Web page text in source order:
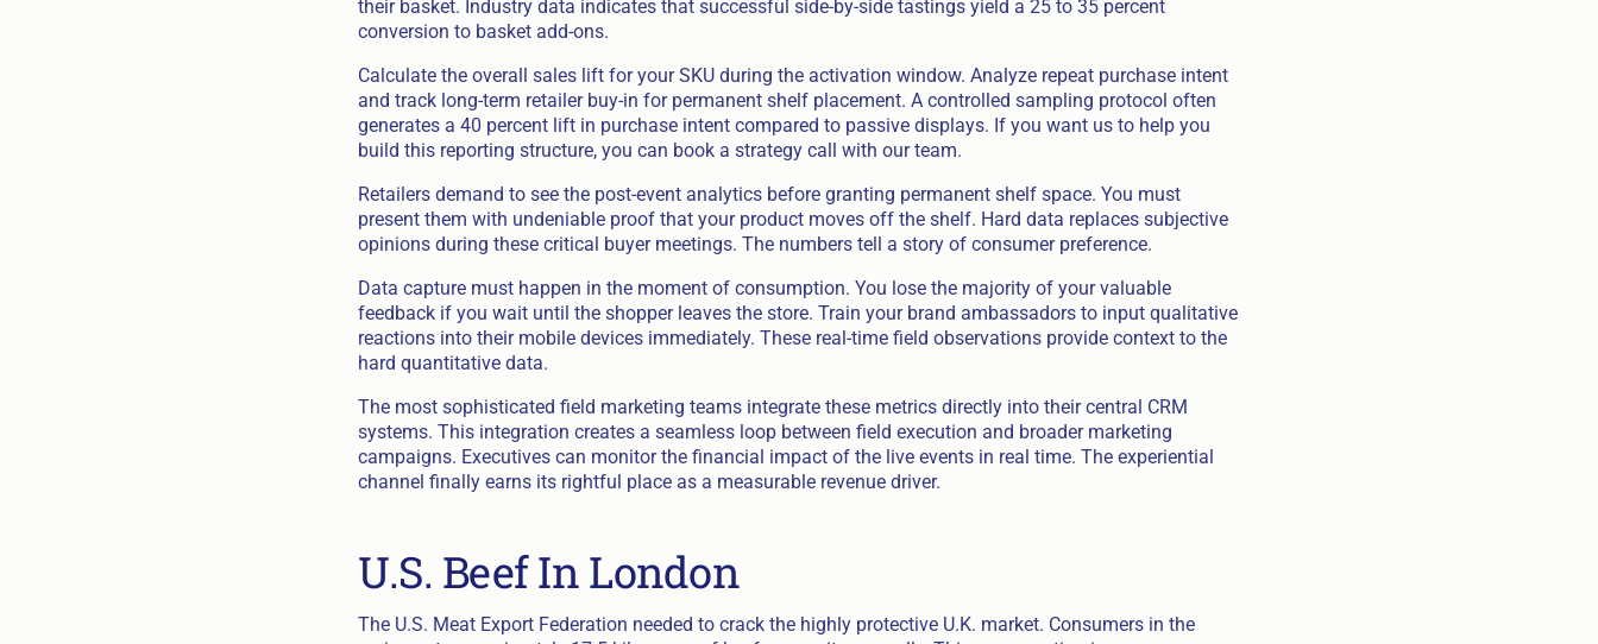
their basket. Industry data indicates that successful side-by-side tastings yield a 25 to 35 percent
conversion to basket add-ons.
Calculate the overall sales lift for your SKU during the activation window. Analyze repeat purchase intent
and track long-term retailer buy-in for permanent shelf placement. A controlled sampling protocol often
generates a 40 percent lift in purchase intent compared to passive displays. If you want us to help you
build this reporting structure, you can book a strategy call with our team.
Retailers demand to see the post-event analytics before granting permanent shelf space. You must
present them with undeniable proof that your product moves off the shelf. Hard data replaces subjective
opinions during these critical buyer meetings. The numbers tell a story of consumer preference.
Data capture must happen in the moment of consumption. You lose the majority of your valuable
feedback if you wait until the shopper leaves the store. Train your brand ambassadors to input qualitative
reactions into their mobile devices immediately. These real-time field observations provide context to the
hard quantitative data.
The most sophisticated field marketing teams integrate these metrics directly into their central CRM
systems. This integration creates a seamless loop between field execution and broader marketing
campaigns. Executives can monitor the financial impact of the live events in real time. The experiential
channel finally earns its rightful place as a measurable revenue driver.
U.S. Beef In London
The U.S. Meat Export Federation needed to crack the highly protective U.K. market. Consumers in the